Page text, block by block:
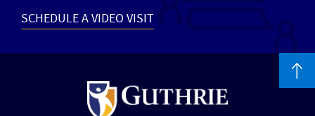
SCHEDULE A VIDEO VISIT